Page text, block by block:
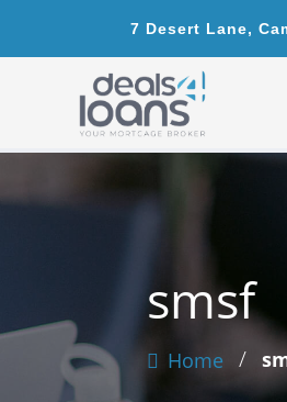
7 Desert Lane,
smsf
Home /